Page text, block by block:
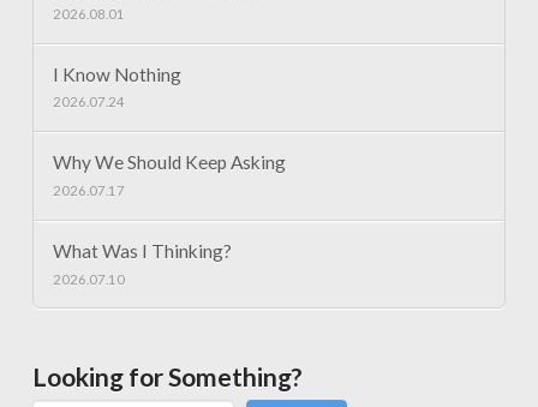
2026.08.01
I Know Nothing
2026.07.24
Why We Should Keep Asking
2026.07.17
What Was I Thinking?
2026.07.10
Looking for Something?